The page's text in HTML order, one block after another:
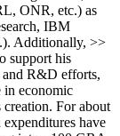
ONR, etc.) as
IBM
Additionally, >>
support his
and R&D efforts,
in economic
creation. For about
expenditures have